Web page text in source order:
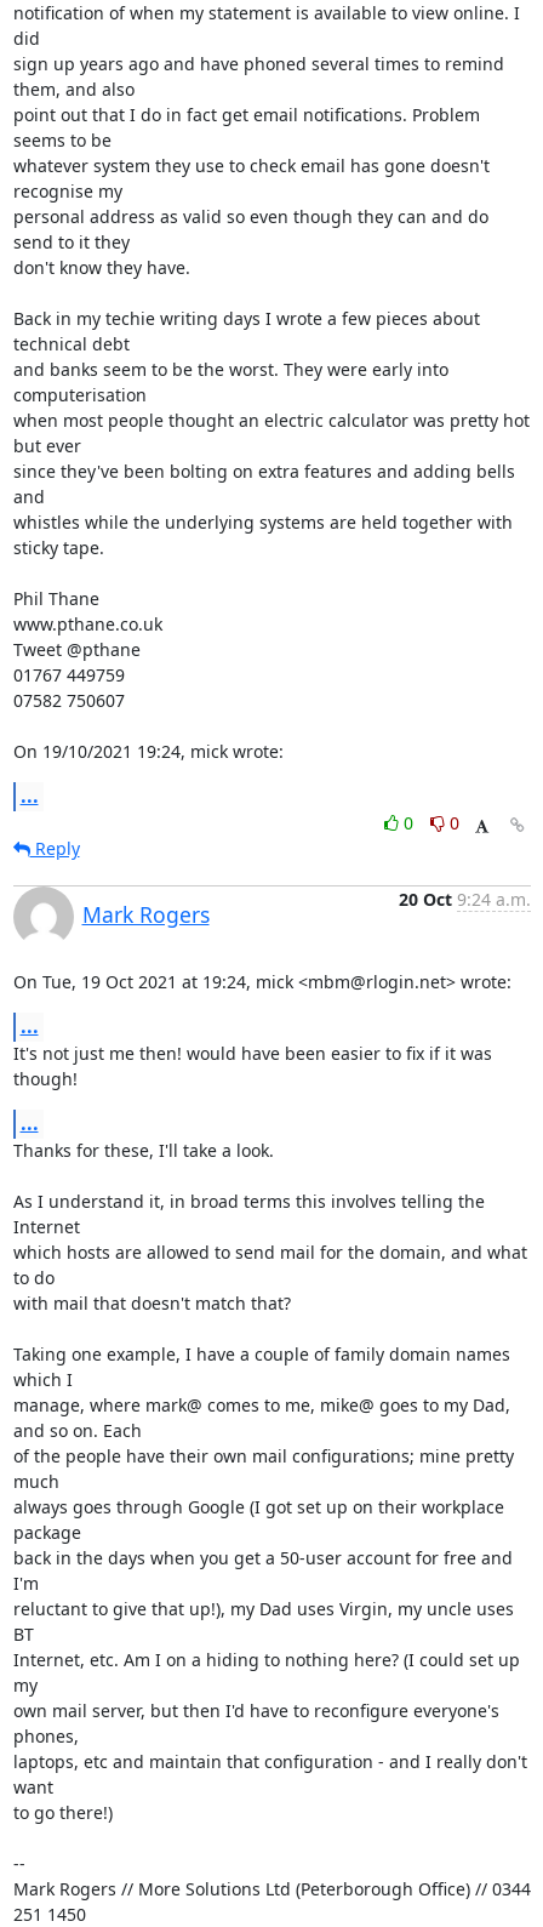
notification of when my statement is available to view online. I
did
sign up years ago and have phoned several times to remind
them, and also
point out that I do in fact get email notifications. Problem
seems to be
whatever system they use to check email has gone doesn't
recognise my
personal address as valid so even though they can and do
send to it they
don't know they have.
Back in my techie writing days I wrote a few pieces about
technical debt
and banks seem to be the worst. They were early into
computerisation
when most people thought an electric calculator was pretty hot
but ever
since they've been bolting on extra features and adding bells
and
whistles while the underlying systems are held together with
sticky tape.
Phil Thane
www.pthane.co.uk
Tweet @pthane
01767 449759
07582 750607
On 19/10/2021 19:24, mick wrote:
...
0
0
Reply
Mark Rogers
20 Oct 9:24 a.m.
On Tue, 19 Oct 2021 at 19:24, mick <mbm@rlogin.net> wrote:
...
It's not just me then! would have been easier to fix if it was
though!
...
Thanks for these, I'll take a look.
As I understand it, in broad terms this involves telling the
Internet
which hosts are allowed to send mail for the domain, and what
to do
with mail that doesn't match that?
Taking one example, I have a couple of family domain names
which I
manage, where mark@ comes to me, mike@ goes to my Dad,
and so on. Each
of the people have their own mail configurations; mine pretty
much
always goes through Google (I got set up on their workplace
package
back in the days when you get a 50-user account for free and
I'm
reluctant to give that up!), my Dad uses Virgin, my uncle uses
BT
Internet, etc. Am I on a hiding to nothing here? (I could set up
my
own mail server, but then I'd have to reconfigure everyone's
phones,
laptops, etc and maintain that configuration - and I really don't
want
to go there!)
--
Mark Rogers // More Solutions Ltd (Peterborough Office) // 0344
251 1450